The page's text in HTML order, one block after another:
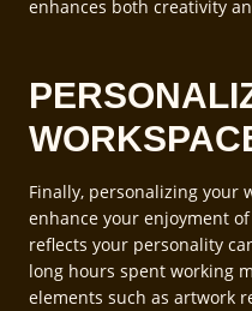
enhances both creativity
Finally, personalizing your
enhance your enjoyment
reflects your personality
long hours spent working
elements such as artwork